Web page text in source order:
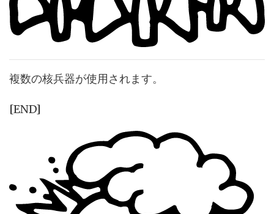
複数の核兵器が使用されます。
[END]